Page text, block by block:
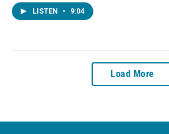
LISTEN • 9:04
Load More